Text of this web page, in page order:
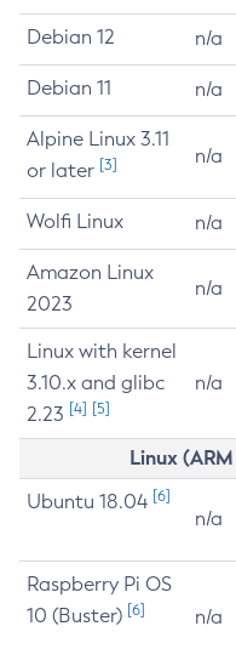
Debian 12 n/a
Debian 11 n/a
Alpine Linux 3.11
or later [3] n/a
Wolfi Linux n/a
Amazon Linux
2023
n/a
Linux with kernel
3.10.x and glibc
2.23 [4] [5]
n/a
Linux
Ubuntu 18.04 [6]
n/a
Raspberry Pi OS
10 (Buster) [6] n/a